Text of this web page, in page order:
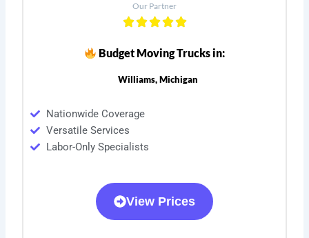
Our Partner
Budget Moving Trucks in:
Williams, Michigan
Nationwide Coverage
Versatile Services
Labor-Only Specialists
View Prices